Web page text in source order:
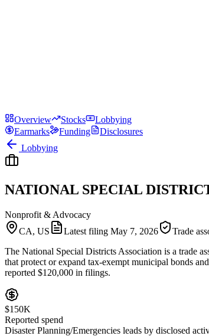
Overview Stocks
Lobbying
Earmarks
Funding
Disclosures
Lobbying
NATIONAL SPECIAL
Nonprofit & Advocacy
CA, US
Latest filing May 7, 2026
Trade
The National Special Districts Association is a trade
that protect or expand tax-exempt municipal bonds
reported $120,000 in filings.
$150K
Reported spend
Disaster Planning/Emergencies leads by disclosed